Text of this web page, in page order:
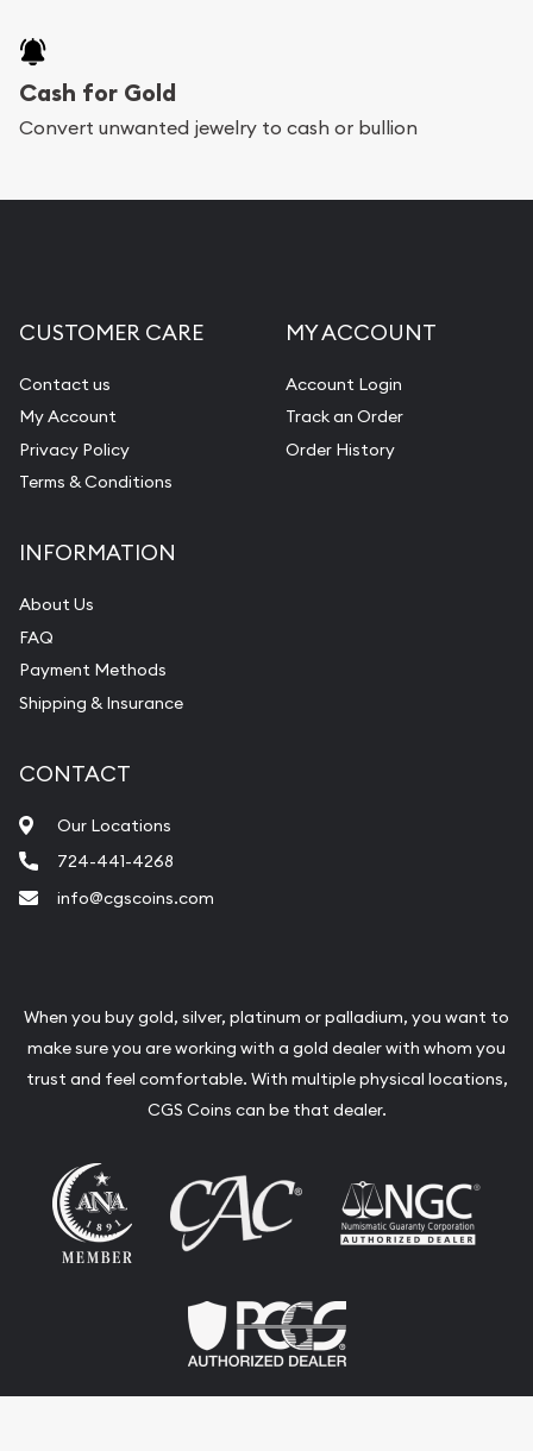
Cash for Gold
Convert unwanted jewelry to cash or bullion
CUSTOMER CARE
Contact us
My Account
Privacy Policy
Terms & Conditions
MY ACCOUNT
Account Login
Track an Order
Order History
INFORMATION
About Us
FAQ
Payment Methods
Shipping & Insurance
CONTACT
Our Locations
724-441-4268
info@cgscoins.com
When you buy gold, silver, platinum or palladium, you want to
make sure you are working with a gold dealer with whom you
trust and feel comfortable. With multiple physical locations,
CGS Coins can be that dealer.